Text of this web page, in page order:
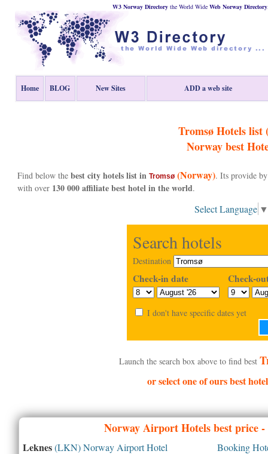
W3 Norway Directory the World Wide Web Norway Directory
Home BLOG New Sites ADD a web site
Tromsø Hotels list
Norwaybest
Find below the best city hotels list in Tromsø(Norway). Its provide
with over 130 000 affiliate best hotel in the world.
Select Language ▼
Search hotels
Destination
Check-in date Check-
I don't have specific dates yet
Launch the search box above to find best
or select one of ours best
NorwayAirport Hotels best price -
Leknes(LKN) Norway Airport Hotel Booking